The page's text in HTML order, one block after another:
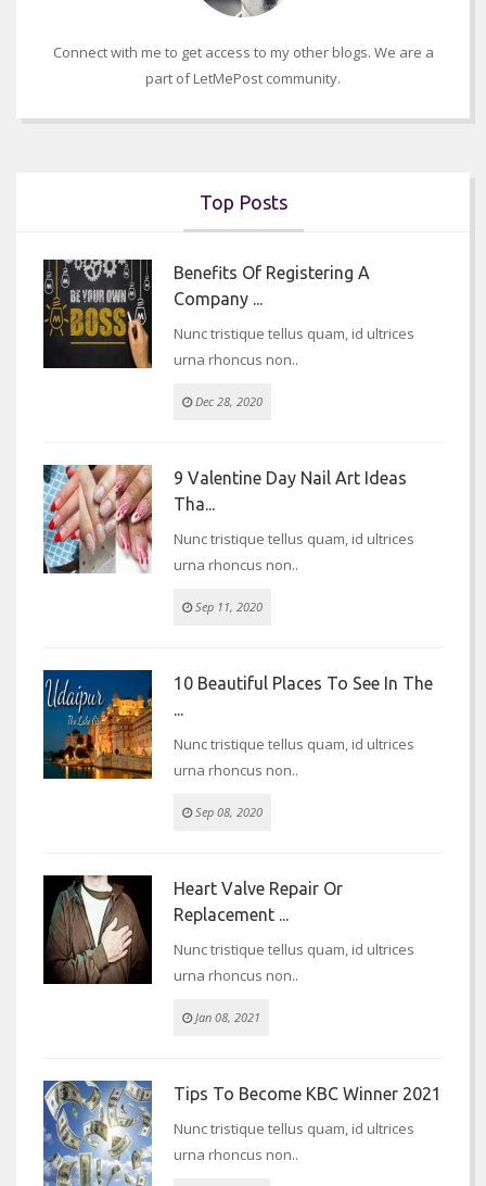
Connect with me to get access to my other blogs. We are a
part of LetMePost community.
Top Posts
Benefits Of Registering A
Company ...
Nunc tristique tellus quam, id ultrices
urna rhoncus non..
Dec 28, 2020
9 Valentine Day Nail Art Ideas
Tha...
Nunc tristique tellus quam, id ultrices
urna rhoncus non..
Sep 11, 2020
10 Beautiful Places To See In The
Nunc tristique tellus quam, id ultrices
urna rhoncus non..
Sep 08, 2020
Heart Valve Repair Or
Replacement ...
Nunc tristique tellus quam, id ultrices
urna rhoncus non..
Jan 08, 2021
Tips To Become KBC Winner 2021
Nunc tristique tellus quam, id ultrices
urna rhoncus non..